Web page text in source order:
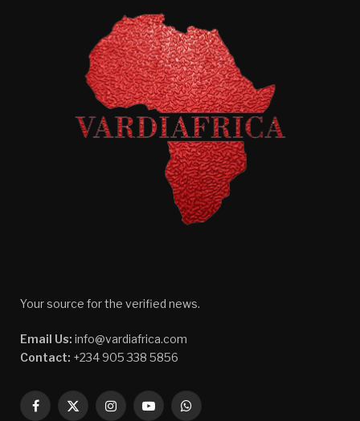
Your source for the verified news.
Email Us: info@vardiafrica.com
Contact: +234 905 338 5856
Facebook
X
InstagramYouTubeWhatsApp